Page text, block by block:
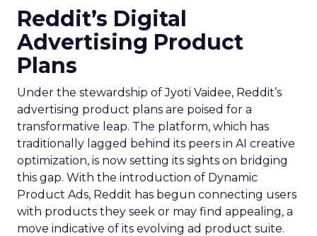
Reddit’s Digital
Advertising Product
Plans
Under the stewardship of Jyoti Vaidee, Reddit’s
advertising product plans are poised for a
transformative leap. The platform, which has
traditionally lagged behind its peers in AI creative
optimization, is now setting its sights on bridging
this gap. With the introduction of Dynamic
Product Ads, Reddit has begun connecting users
with products they seek or may find appealing, a
move indicative of its evolving ad product suite.